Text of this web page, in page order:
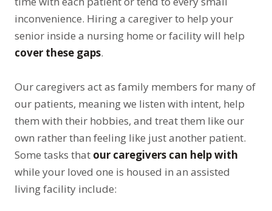
inconvenience. Hiring a caregiver to help your
senior inside a nursing home or facility will help
cover these gaps.
Our caregivers act as family members for many of
our patients, meaning we listen with intent, help
them with their hobbies, and treat them like our
own rather than feeling like just another patient.
Some tasks that our caregivers can help with
while your loved one is housed in an assisted
living facility include: